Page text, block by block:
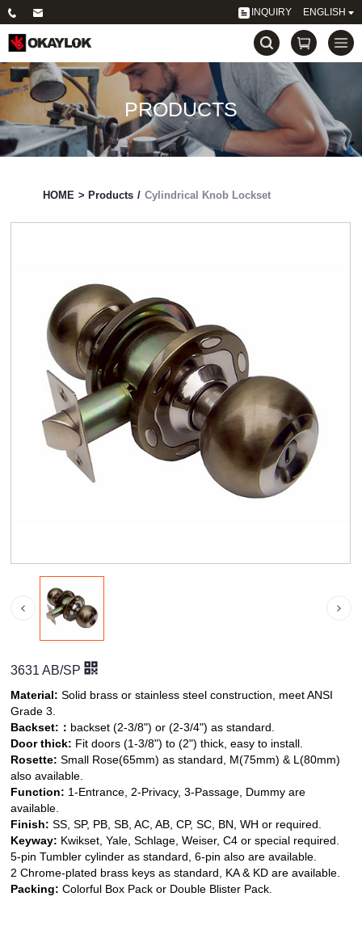
INQUIRY ENGLISH
PRODUCTS
HOME > Products / Cylindrical Knob Lockset
3631 AB/SP
Material: Solid brass or stainless steel construction, meet ANSI
Grade 3.
Backset: ： backset (2-3/8") or (2-3/4") as standard.
Door thick: Fit doors (1-3/8") to (2") thick, easy to install.
Rosette: Small Rose(65mm) as standard, M(75mm) & L(80mm)
also available.
Function: 1-Entrance, 2-Privacy, 3-Passage, Dummy are
available.
Finish: SS, SP, PB, SB, AC, AB, CP, SC, BN, WH or required.
Keyway: Kwikset, Yale, Schlage, Weiser, C4 or special required.
5-pin Tumbler cylinder as standard, 6-pin also are available.
2 Chrome-plated brass keys as standard, KA & KD are available.
Packing: Colorful Box Pack or Double Blister Pack.